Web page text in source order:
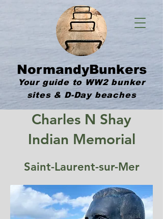
NormandyBunkers
Your guide to WW2 bunker
sites & D-Day beaches
Charles N Shay
Indian Memorial
Saint-Laurent-sur-Mer